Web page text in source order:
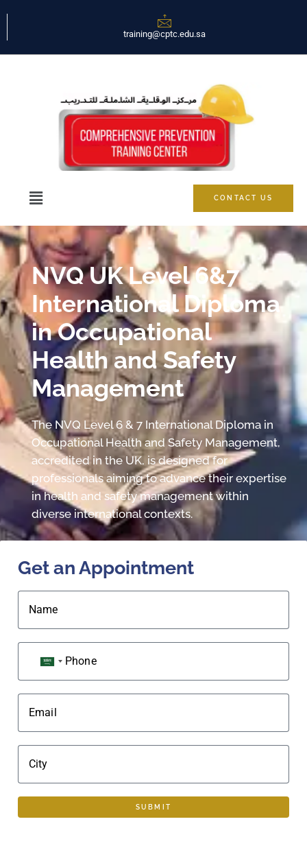
training@cptc.edu.sa
CONTACT US
NVQ UK Level 6&7
International Diploma
in Occupational
Health and Safety
Management
The NVQ Level 6 & 7 International Diploma in
Occupational Health and Safety Management,
accredited in the UK, is designed for
professionals aiming to advance their expertise
in health and safety management within
diverse international contexts.
Get an Appointment
Name
Phone
SAUDI ARABIA +966
Email
City
SUBMIT